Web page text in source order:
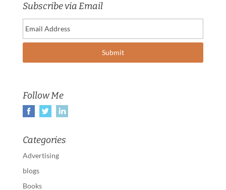
Subscribe via Email
Follow Me
Categories
Advertising
blogs
Books